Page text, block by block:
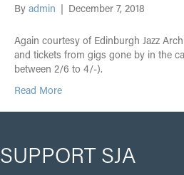
By admin | December 7, 2018
Again courtesy of Edinburgh Jazz
and tickets from gigs gone by in the
between 2/6 to 4/-).
Read More
SUPPORT SJA